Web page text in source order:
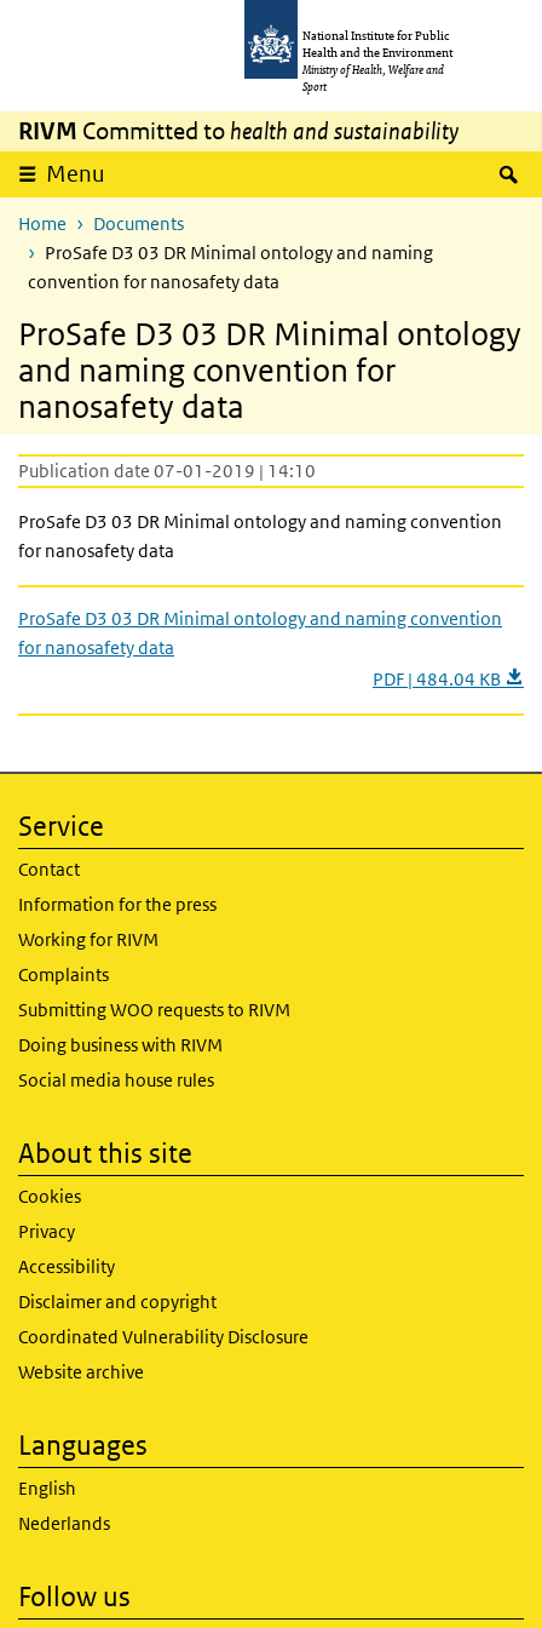
National Institute for Public
Health and the Environment
Ministry of Health, Welfare and
Sport
RIVM Committed to health and sustainability
Menu
Home
Documents
ProSafe D3 03 DR Minimal ontology and naming
convention for nanosafety data
ProSafe D3 03 DR Minimal ontology
and naming convention for
nanosafety data
Publication date 07-01-2019 | 14:10
ProSafe D3 03 DR Minimal ontology and naming convention
for nanosafety data
ProSafe D3 03 DR Minimal ontology and naming convention
for nanosafety data
PDF | 484.04 KB
Service
Contact
Information for the press
Working for RIVM
Complaints
Submitting WOO requests to RIVM
Doing business with RIVM
Social media house rules
About this site
Cookies
Privacy
Accessibility
Disclaimer and copyright
Coordinated Vulnerability Disclosure
Website archive
Languages
English
Nederlands
Follow us